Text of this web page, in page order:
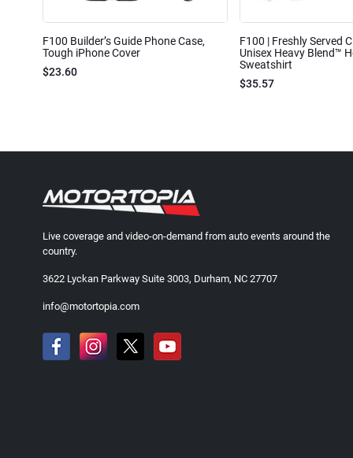
F100 Builder’s Guide Phone Case,
Tough iPhone Cover
$23.60
F100 | Freshly Served
Unisex Heavy Blend™
Sweatshirt
$35.57
Live coverage and video-on-demand from auto events around the
country.
3622 Lyckan Parkway Suite 3003, Durham, NC 27707
info@motortopia.com